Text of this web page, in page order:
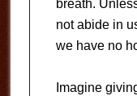
breath.
not abide in
we have no
Imagine